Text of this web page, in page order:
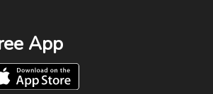
App